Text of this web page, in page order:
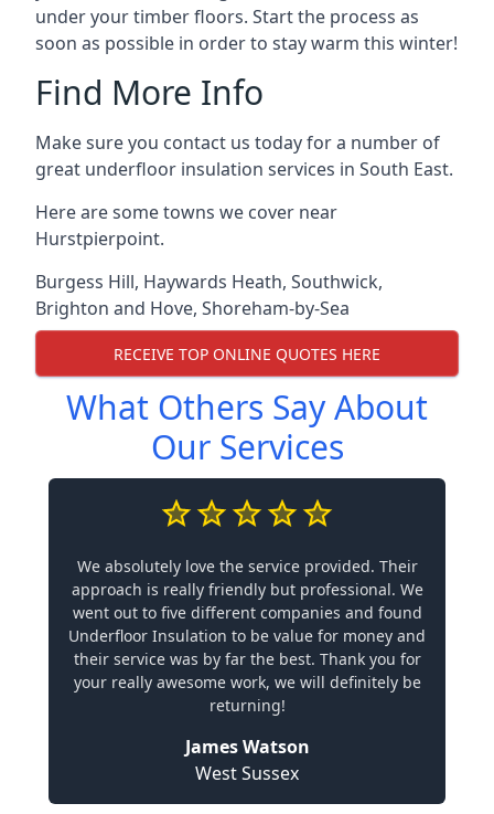
under your timber floors. Start the process as
soon as possible in order to stay warm this winter!
Find More Info
Make sure you contact us today for a number of
great underfloor insulation services in South East.
Here are some towns we cover near
Hurstpierpoint.
Burgess Hill, Haywards Heath, Southwick,
Brighton and Hove, Shoreham-by-Sea
RECEIVE TOP ONLINE QUOTES HERE
What Others Say About
Our Services
We absolutely love the service provided. Their
approach is really friendly but professional. We
went out to five different companies and found
Underfloor Insulation to be value for money and
their service was by far the best. Thank you for
your really awesome work, we will definitely be
returning!
James Watson
West Sussex